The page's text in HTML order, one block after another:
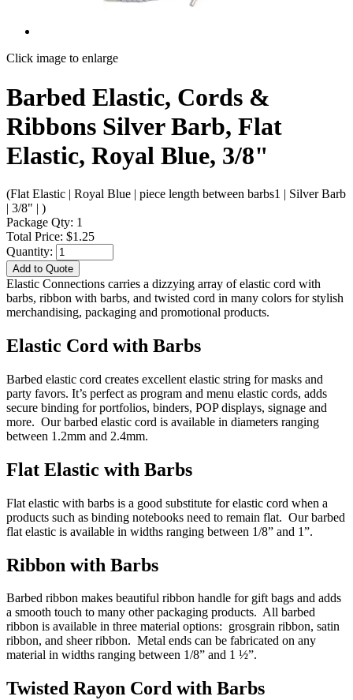
Click image to enlarge
Barbed Elastic, Cords &
Ribbons Silver Barb, Flat
Elastic, Royal Blue, 3/8"
(Flat Elastic | Royal Blue | piece length between barbs1 | Silver Barb
| 3/8" | )
Package Qty: 1
Total Price: $1.25
Quantity:
Add to Quote
Elastic Connections carries a dizzying array of elastic cord with
barbs, ribbon with barbs, and twisted cord in many colors for stylish
merchandising, packaging and promotional products.
Elastic Cord with Barbs
Barbed elastic cord creates excellent elastic string for masks and
party favors. It’s perfect as program and menu elastic cords, adds
secure binding for portfolios, binders, POP displays, signage and
more. Our barbed elastic cord is available in diameters ranging
between 1.2mm and 2.4mm.
Flat Elastic with Barbs
Flat elastic with barbs is a good substitute for elastic cord when a
products such as binding notebooks need to remain flat. Our barbed
flat elastic is available in widths ranging between 1/8” and 1”.
Ribbon with Barbs
Barbed ribbon makes beautiful ribbon handle for gift bags and adds
a smooth touch to many other packaging products. All barbed
ribbon is available in three material options: grosgrain ribbon, satin
ribbon, and sheer ribbon. Metal ends can be fabricated on any
material in widths ranging between 1/8” and 1 ½”.
Twisted Rayon Cord with Barbs